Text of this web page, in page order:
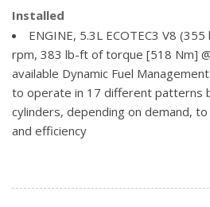
Glass, deep-tinted
Grille (Chrome surround with
Chrome inserts.)
Headlamps, LED reflector with
and LED signature Daytime Running
Lamps, cargo area, cab
high mount stop lamp, with switch
steering wheel
Installed
ENGINE, 5.3L ECOTEC3 V8
rpm, 383 lb-ft of torque [518 Nm]
available Dynamic Fuel
to operate in 17 different patterns
cylinders, depending on demand,
and efficiency